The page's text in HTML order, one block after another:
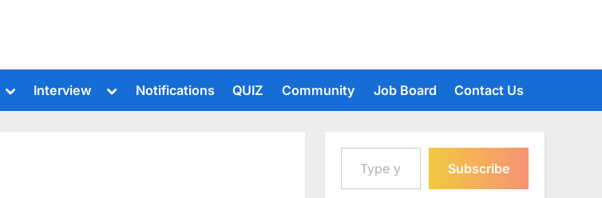
Toggle
menu
Interview
Toggle
menu
Notifications QUIZ Community Job Board Contact Us
Type your email…
Subscribe